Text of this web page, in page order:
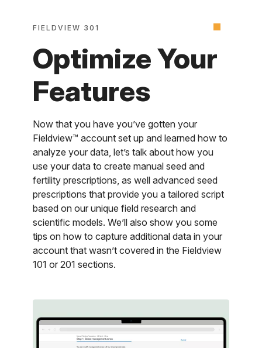
FIELDVIEW 301
Optimize Your
Features
Now that you have you’ve gotten your
Fieldview™ account set up and learned how to
analyze your data, let’s talk about how you
use your data to create manual seed and
fertility prescriptions, as well advanced seed
prescriptions that provide you a tailored script
based on our unique field research and
scientific models. We’ll also show you some
tips on how to capture additional data in your
account that wasn’t covered in the Fieldview
101 or 201 sections.